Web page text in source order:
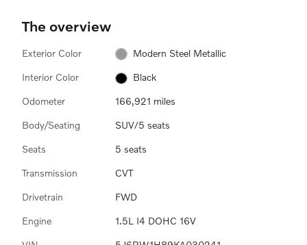
The overview
Exterior Color Modern Steel Metallic
Interior Color Black
Odometer 166,921 miles
Body/Seating SUV/5 seats
Seats 5 seats
Transmission CVT
Drivetrain FWD
Engine 1.5L I4 DOHC 16V